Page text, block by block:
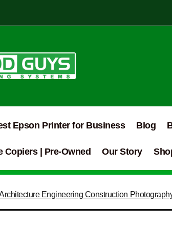
Epson Printer for Business Blog
Copiers | Pre-Owned Our Story
Engineering Construction